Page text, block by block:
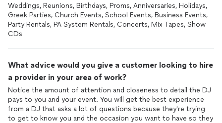
Weddings, Reunions, Birthdays, Proms, Anniversaries, Holidays,
Greek Parties, Church Events, School Events, Business Events,
Party Rentals, PA System Rentals, Concerts, Mix Tapes, Show
CDs
What advice would you give a customer looking to hire
a provider in your area of work?
Notice the amount of attention and closeness to detail the DJ
pays to you and your event. You will get the best experience
from a DJ that asks a lot of questions because they're trying
to get to know you and the occasion you want to have so they